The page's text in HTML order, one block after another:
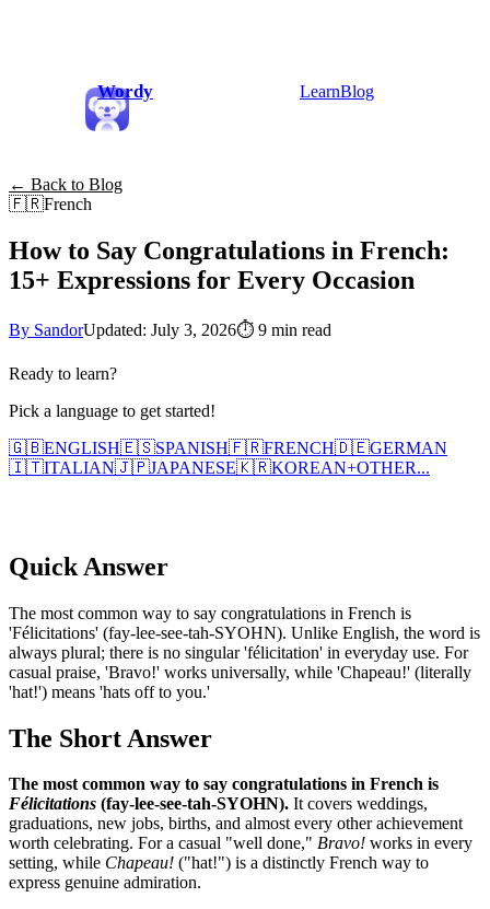
Wordy LearnBlog
← Back to Blog
🇫🇷French
How to Say Congratulations in French:
15+ Expressions for Every Occasion
By SandorUpdated: July 3, 2026⏱ 9 min read
Ready to learn?
Pick a language to get started!
🇬🇧ENGLISH🇪🇸SPANISH🇫🇷FRENCH🇩🇪GERMAN
🇮🇹ITALIAN🇯🇵JAPANESE🇰🇷KOREAN+OTHER...
Quick Answer
The most common way to say congratulations in French is
'Félicitations' (fay-lee-see-tah-SYOHN). Unlike English, the word is
always plural; there is no singular 'félicitation' in everyday use. For
casual praise, 'Bravo!' works universally, while 'Chapeau!' (literally
'hat!') means 'hats off to you.'
The Short Answer
The most common way to say congratulations in French is
Félicitations (fay-lee-see-tah-SYOHN). It covers weddings,
graduations, new jobs, births, and almost every other achievement
worth celebrating. For a casual "well done," Bravo! works in every
setting, while Chapeau! ("hat!") is a distinctly French way to
express genuine admiration.